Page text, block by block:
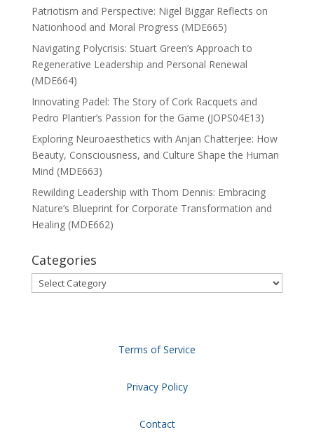
Patriotism and Perspective: Nigel Biggar Reflects on
Nationhood and Moral Progress (MDE665)
Navigating Polycrisis: Stuart Green’s Approach to
Regenerative Leadership and Personal Renewal
(MDE664)
Innovating Padel: The Story of Cork Racquets and
Pedro Plantier’s Passion for the Game (JOPS04E13)
Exploring Neuroaesthetics with Anjan Chatterjee: How
Beauty, Consciousness, and Culture Shape the Human
Mind (MDE663)
Rewilding Leadership with Thom Dennis: Embracing
Nature’s Blueprint for Corporate Transformation and
Healing (MDE662)
Categories
Categories
Terms of Service
Privacy Policy
Contact